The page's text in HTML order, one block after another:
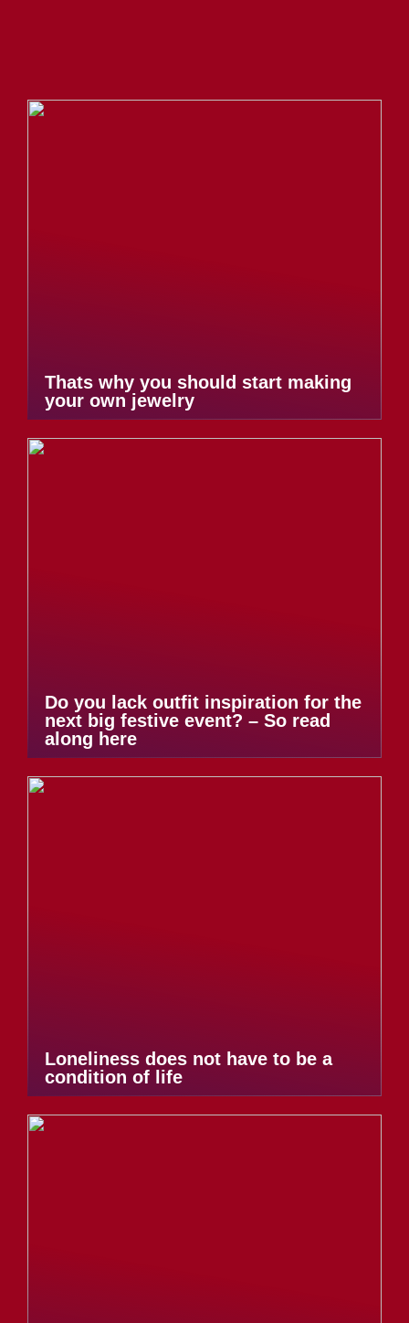
Thats why you should start making
your own jewelry
Do you lack outfit inspiration for the
next big festive event? – So read
along here
Loneliness does not have to be a
condition of life